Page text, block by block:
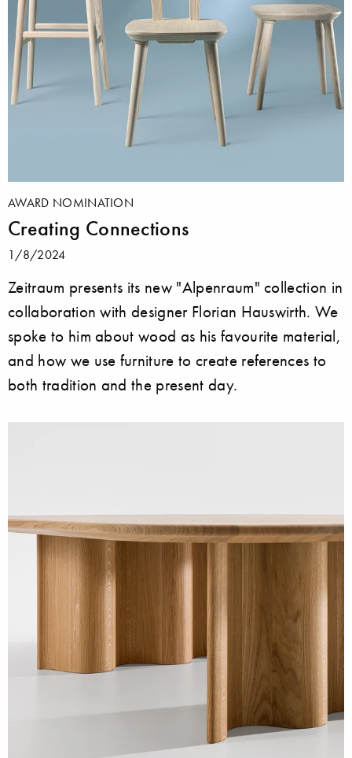
AWARD NOMINATION
Creating Connections
1/8/2024
Zeitraum presents its new "Alpenraum" collection in
collaboration with designer Florian Hauswirth. We
spoke to him about wood as his favourite material,
and how we use furniture to create references to
both tradition and the present day.